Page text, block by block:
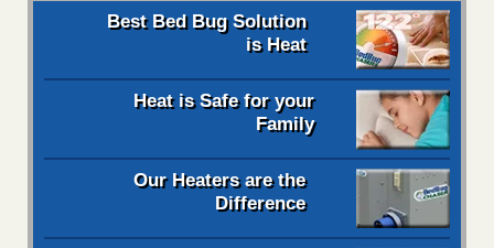
Best Bed Bug Solution
is Heat
Heat is Safe for your
Family
Our Heaters are the
Difference